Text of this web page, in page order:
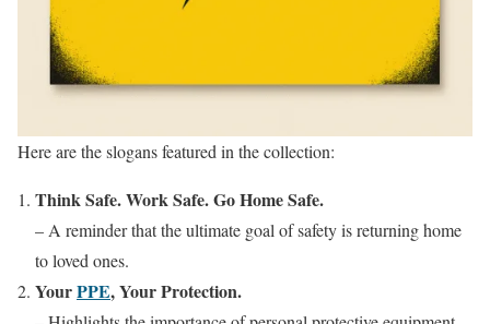
Here are the slogans featured in the collection:
Think Safe. Work Safe. Go Home Safe.
– A reminder that the ultimate goal of safety is returning home
to loved ones.
YourPPE, Your Protection.